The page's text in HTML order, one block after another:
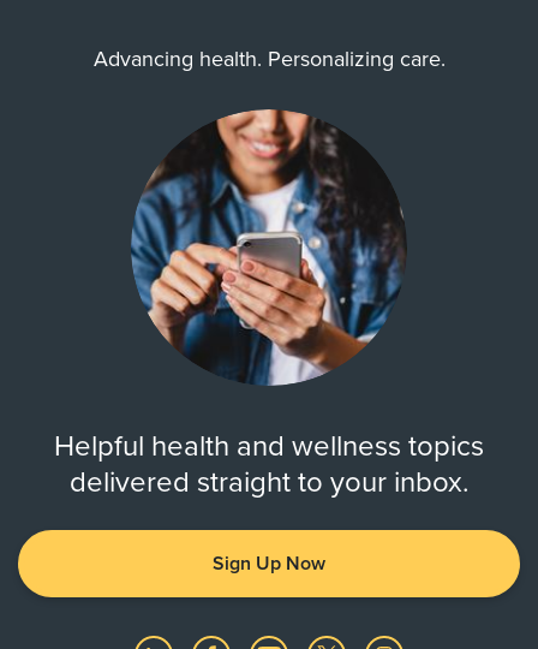
Advancing health. Personalizing care.
Helpful health and wellness topics
delivered straight to your inbox.
Sign Up Now